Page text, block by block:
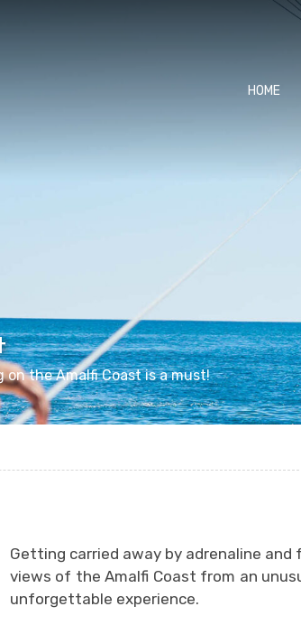
HOME
on the Amalfi Coast is a must!
Getting carried away by adrenaline
views of the Amalfi Coast from an
unforgettable experience.